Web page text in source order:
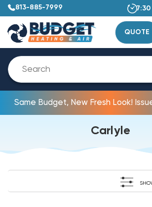
813-885-7999 7:30
QUOTE
Same Budget, New Fresh Look!
Carlyle